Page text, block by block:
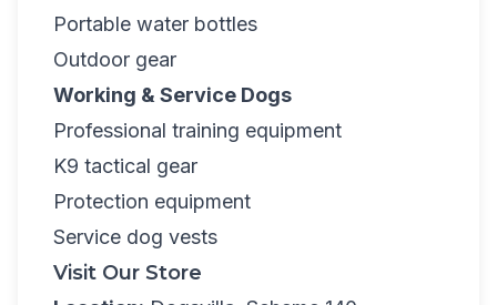
Portable water bottles
Outdoor gear
Working & Service Dogs
Professional training equipment
K9 tactical gear
Protection equipment
Service dog vests
Visit Our Store